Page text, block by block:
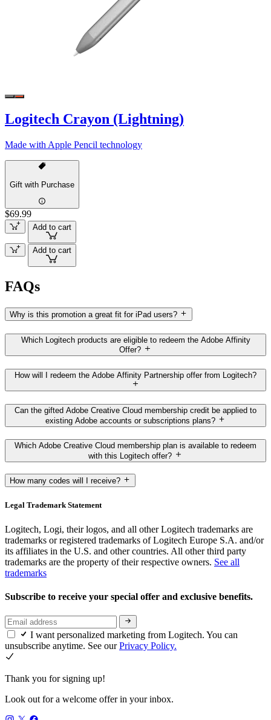
Logitech Crayon (Lightning)
Made with Apple Pencil technology
Gift with Purchase
$69.99
Add to cart
Add to cart
FAQs
Why is this promotion a great fit for iPad users?
Which Logitech products are eligible to redeem the Adobe Affinity
Offer?
How will I redeem the Adobe Affinity Partnership offer from Logitech?
Can the gifted Adobe Creative Cloud membership credit be applied to
existing Adobe accounts or subscriptions plans?
Which Adobe Creative Cloud membership plan is available to redeem
with this Logitech offer?
How many codes will I receive?
Legal Trademark Statement
Logitech, Logi, their logos, and all other Logitech trademarks are
trademarks or registered trademarks of Logitech Europe S.A. and/or
its affiliates in the U.S. and other countries. All other third party
trademarks are the property of their respective owners. See all
trademarks
Subscribe to receive your special offer and exclusive benefits.
I want personalized marketing from Logitech. You can
unsubscribe anytime. See ourPrivacy Policy.
Thank you for signing up!
Look out for a welcome offer in your inbox.